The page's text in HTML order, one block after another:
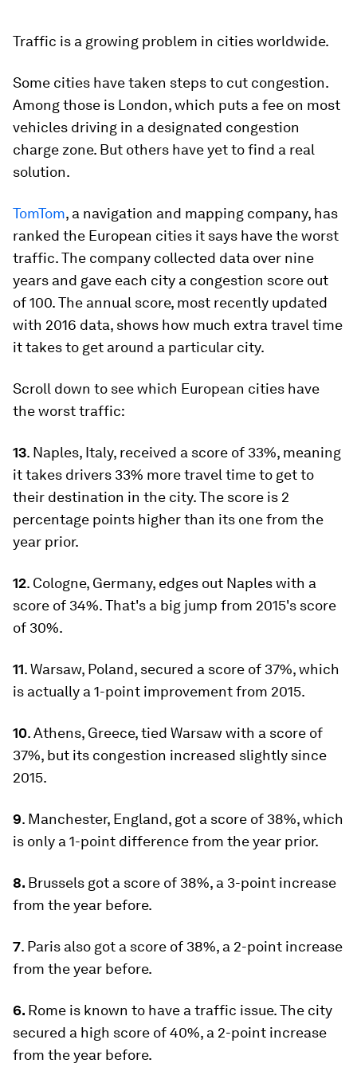
Traffic is a growing problem in cities worldwide.
Some cities have taken steps to cut congestion.
Among those is London, which puts a fee on most
vehicles driving in a designated congestion
charge zone. But others have yet to find a real
solution.
TomTom, a navigation and mapping company, has
ranked the European cities it says have the worst
traffic. The company collected data over nine
years and gave each city a congestion score out
of 100. The annual score, most recently updated
with 2016 data, shows how much extra travel time
it takes to get around a particular city.
Scroll down to see which European cities have
the worst traffic:
13. Naples, Italy, received a score of 33%, meaning
it takes drivers 33% more travel time to get to
their destination in the city. The score is 2
percentage points higher than its one from the
year prior.
12. Cologne, Germany, edges out Naples with a
score of 34%. That's a big jump from 2015's score
of 30%.
11. Warsaw, Poland, secured a score of 37%, which
is actually a 1-point improvement from 2015.
10. Athens, Greece, tied Warsaw with a score of
37%, but its congestion increased slightly since
2015.
9. Manchester, England, got a score of 38%, which
is only a 1-point difference from the year prior.
8. Brussels got a score of 38%, a 3-point increase
from the year before.
7. Paris also got a score of 38%, a 2-point increase
from the year before.
6. Rome is known to have a traffic issue. The city
secured a high score of 40%, a 2-point increase
from the year before.